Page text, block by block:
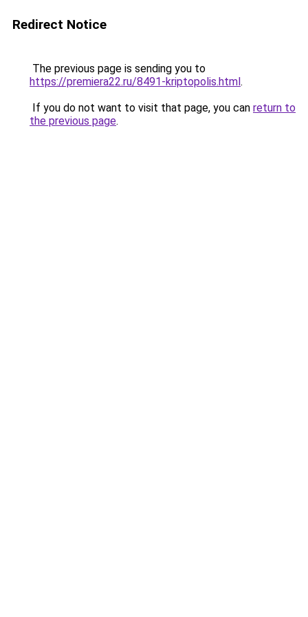
Redirect Notice
The previous page is sending you to
https://premiera22.ru/8491-kriptopolis.html.
If you do not want to visit that page, you can return to
the previous page.